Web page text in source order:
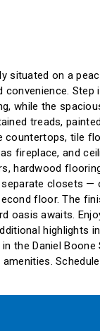
situated on a
Step
while the
treads,
tile
fireplace, and
hardwood
closets —
floor. The
oasis awaits.
highlights
the Daniel